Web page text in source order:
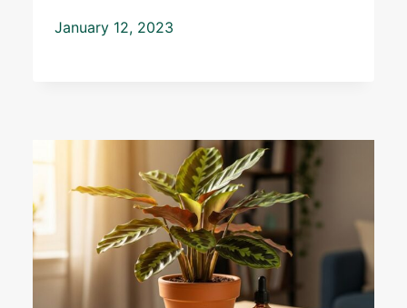
January 12, 2023